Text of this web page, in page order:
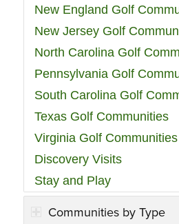
New England Golf
New Jersey Golf
North Carolina Golf
Pennsylvania Golf
South Carolina Golf
Texas Golf Communities
Virginia Golf Communities
Discovery Visits
Stay and Play
Communities by Type